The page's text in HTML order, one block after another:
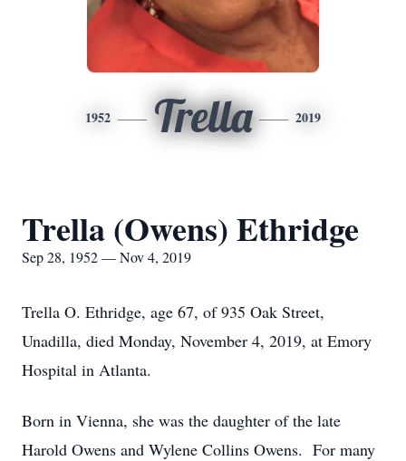
1952 Trella 2019
Trella (Owens) Ethridge
Sep 28, 1952 — Nov 4, 2019
Trella O. Ethridge, age 67, of 935 Oak Street,
Unadilla, died Monday, November 4, 2019, at Emory
Hospital in Atlanta.
Born in Vienna, she was the daughter of the late
Harold Owens and Wylene Collins Owens. For many